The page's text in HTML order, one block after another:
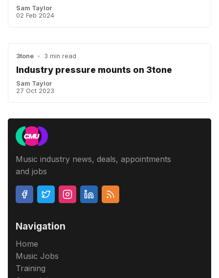
Sam Taylor
02 Feb 2024
3tone • 3 min read
Industry pressure mounts on 3tone
Sam Taylor
27 Oct 2023
Music industry news, deals, appointments
and jobs
Navigation
Home
Music Jobs
Training